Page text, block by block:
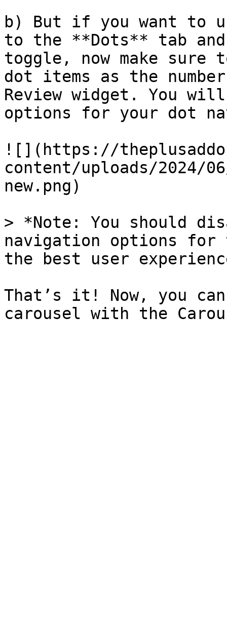
b) But if you want to
to the **Dots** tab
toggle, now make sure
dot items as the
Review widget. You
options for your dot
![](https://
content/uploads/2024/
new.png)
> *Note: You should
navigation options for
the best user
That’s it! Now, you
carousel with the